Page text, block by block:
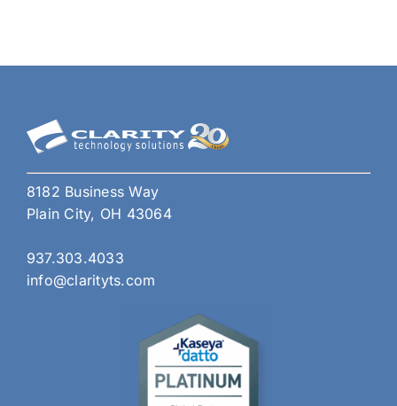
Your
8182 Business Way
Plain City, OH 43064
937.303.4033
info@clarityts.com